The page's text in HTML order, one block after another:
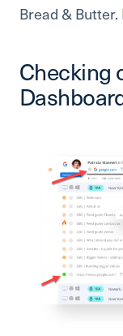
Bread &
Checking